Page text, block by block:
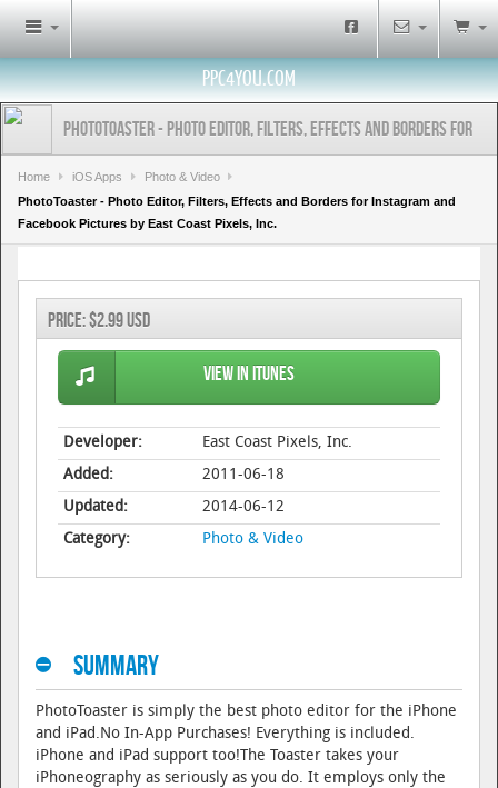
PPC4YOU.COM
PhotoToaster - Photo Editor, Filters, Effects and Borders for
Instagram and Facebook Pictures by East Coast Pixels, Inc.
Home iOS Apps
Photo & Video
PhotoToaster - Photo Editor, Filters, Effects and Borders for Instagram and
Facebook Pictures by East Coast Pixels, Inc.
Price:$2.99 USD
View in iTunes
Developer:
East Coast Pixels, Inc.
Added:
2011-06-18
Updated:
2014-06-12
Category:
Photo & Video
Summary
PhotoToaster is simply the best photo editor for the iPhone
and iPad.No In-App Purchases! Everything is included.
iPhone and iPad support too!The Toaster takes your
iPhoneography as seriously as you do. It employs only the